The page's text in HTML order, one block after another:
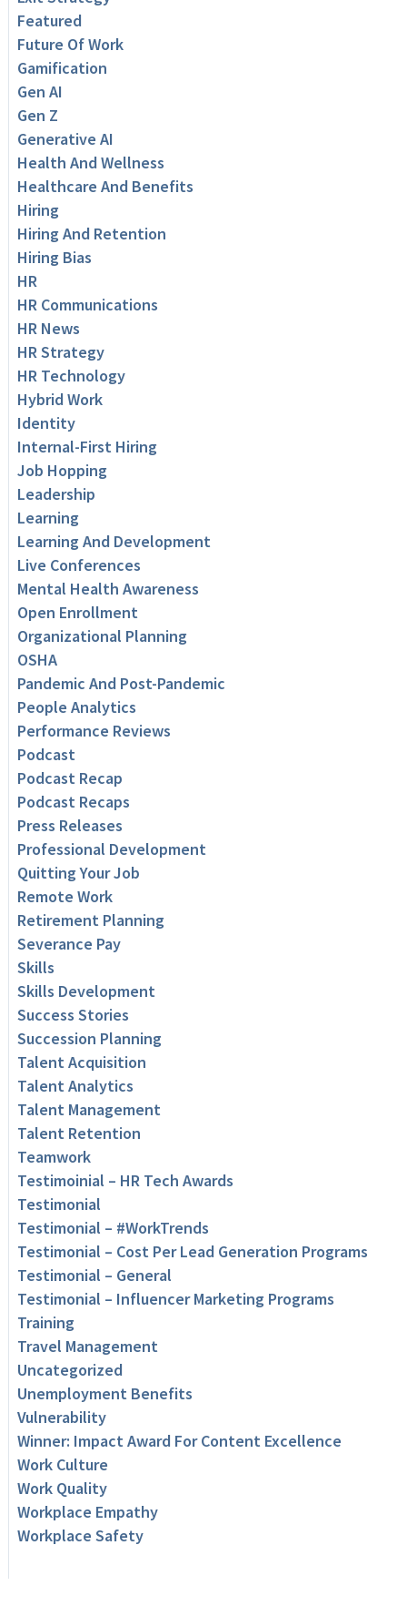
Featured
Future Of Work
Gamification
Gen AI
Gen Z
Generative AI
Health And Wellness
Healthcare And Benefits
Hiring
Hiring And Retention
Hiring Bias
HR
HR Communications
HR News
HR Strategy
HR Technology
Hybrid Work
Identity
Internal-First Hiring
Job Hopping
Leadership
Learning
Learning And Development
Live Conferences
Mental Health Awareness
Open Enrollment
Organizational Planning
OSHA
Pandemic And Post-Pandemic
People Analytics
Performance Reviews
Podcast
Podcast Recap
Podcast Recaps
Press Releases
Professional Development
Quitting Your Job
Remote Work
Retirement Planning
Severance Pay
Skills
Skills Development
Success Stories
Succession Planning
Talent Acquisition
Talent Analytics
Talent Management
Talent Retention
Teamwork
Testimoinial – HR Tech Awards
Testimonial
Testimonial – #WorkTrends
Testimonial – Cost Per Lead Generation Programs
Testimonial – General
Testimonial – Influencer Marketing Programs
Training
Travel Management
Uncategorized
Unemployment Benefits
Vulnerability
Winner: Impact Award For Content Excellence
Work Culture
Work Quality
Workplace Empathy
Workplace Safety